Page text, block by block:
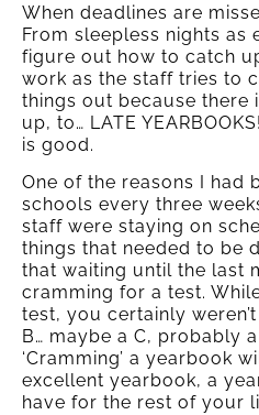
When deadlines are
From sleepless nights
figure out how to catch
work as the staff tries to
things out because there
up, to… LATE
is good.
One of the reasons I had
schools every three
staff were staying on
things that needed to be
that waiting until the last
cramming for a test.
test, you certainly
B… maybe a C, probably
‘Cramming’ a yearbook
excellent yearbook, a
have for the rest of your